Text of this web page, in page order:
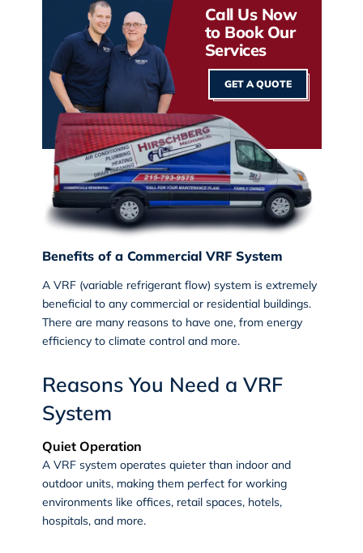
Call Us Now
to Book Our
Services
GET A QUOTE
Benefits of a Commercial VRF System
A VRF (variable refrigerant flow) system is extremely
beneficial to any commercial or residential buildings.
There are many reasons to have one, from energy
efficiency to climate control and more.
Reasons You Need a VRF
System
Quiet Operation
A VRF system operates quieter than indoor and
outdoor units, making them perfect for working
environments like offices, retail spaces, hotels,
hospitals, and more.